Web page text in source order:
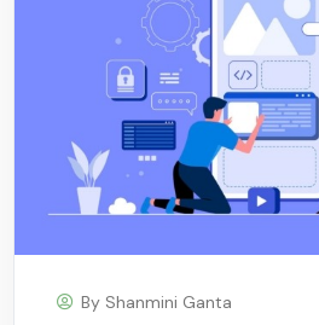
By Shanmini Ganta